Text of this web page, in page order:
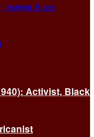
Activist, Black